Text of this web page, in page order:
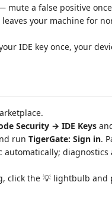
mute a false positive
your machine for
IDE key once, your
Security → IDE Keys
run TigerGate: Sign in.
automatically;
click the 💡 lightbulb and